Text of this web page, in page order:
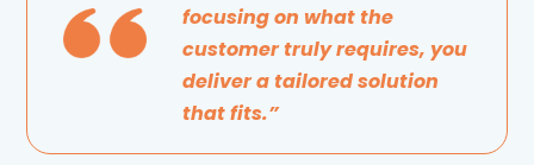
focusing on what the
customer truly requires, you
deliver a tailored solution
that fits.”